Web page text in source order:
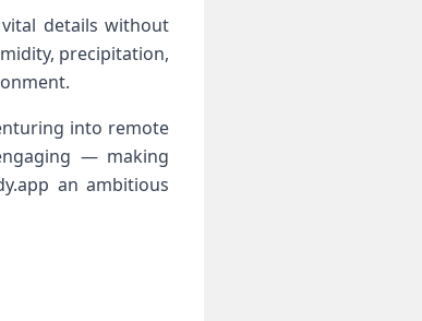
details without
precipitation,
into remote
— making
an ambitious